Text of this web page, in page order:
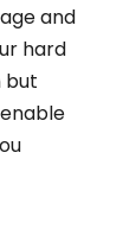
and
hard
but